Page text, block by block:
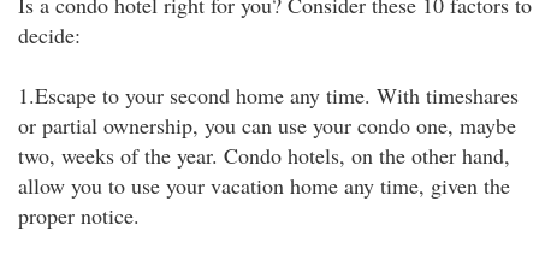
decide:
1.Escape to your second home any time. With timeshares
or partial ownership, you can use your condo one, maybe
two, weeks of the year. Condo hotels, on the other hand,
allow you to use your vacation home any time, given the
proper notice.